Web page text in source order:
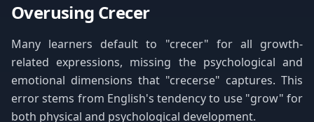
Overusing Crecer
Many learners default to "crecer" for all growth-
related expressions, missing the psychological and
emotional dimensions that "crecerse" captures. This
error stems from English's tendency to use "grow" for
both physical and psychological development.